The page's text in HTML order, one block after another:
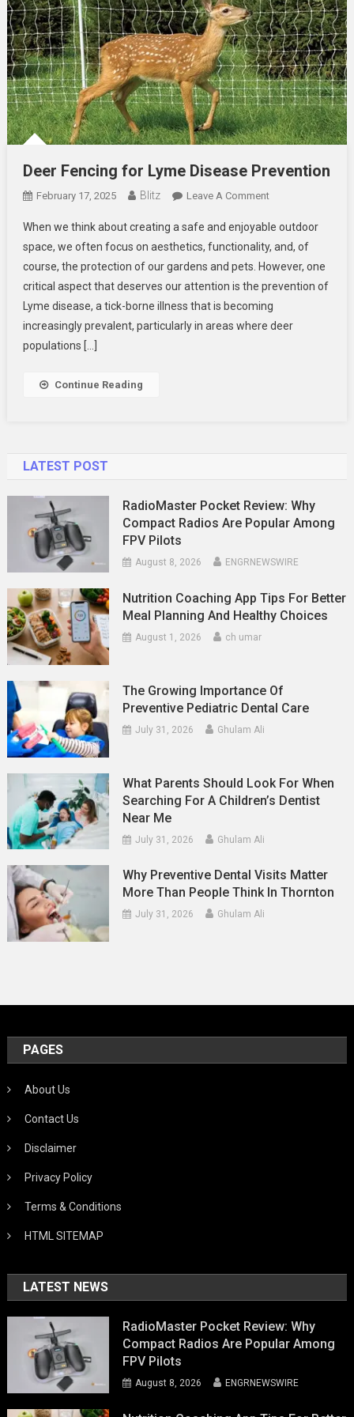
Deer Fencing for Lyme Disease Prevention
February 17, 2025 Blitz Leave A CommentOn
Fencing
For
Lyme
Disease
Prevention
When we think about creating a safe and enjoyable outdoor
space, we often focus on aesthetics, functionality, and, of
course, the protection of our gardens and pets. However, one
critical aspect that deserves our attention is the prevention of
Lyme disease, a tick-borne illness that is becoming
increasingly prevalent, particularly in areas where deer
populations […]
Continue Reading
LATEST POST
RadioMaster Pocket Review: Why
Compact Radios Are Popular Among
FPV Pilots
August 8, 2026 ENGRNEWSWIRE
Nutrition Coaching App Tips For Better
Meal Planning And Healthy Choices
August 1, 2026 ch umar
The Growing Importance Of
Preventive Pediatric Dental Care
July 31, 2026 Ghulam Ali
What Parents Should Look For When
Searching For A Children’s Dentist
Near Me
July 31, 2026 Ghulam Ali
Why Preventive Dental Visits Matter
More Than People Think In Thornton
July 31, 2026 Ghulam Ali
PAGES
About Us
Contact Us
Disclaimer
Privacy Policy
Terms & Conditions
HTML SITEMAP
LATEST NEWS
RadioMaster Pocket Review: Why
Compact Radios Are Popular Among
FPV Pilots
August 8, 2026 ENGRNEWSWIRE